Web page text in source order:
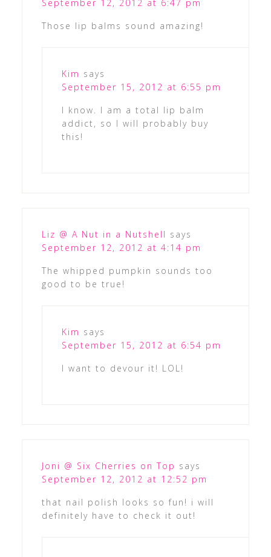
September 12, 2012 at 6:47 pm
Those lip balms sound amazing!
Kim says
September 15, 2012 at 6:55 pm
I know. I am a total lip balm
addict, so I will probably buy
this!
Liz @ A Nut in a Nutshell says
September 12, 2012 at 4:14 pm
The whipped pumpkin sounds too
good to be true!
Kim says
September 15, 2012 at 6:54 pm
I want to devour it! LOL!
Joni @ Six Cherries on Top says
September 12, 2012 at 12:52 pm
that nail polish looks so fun! i will
definitely have to check it out!